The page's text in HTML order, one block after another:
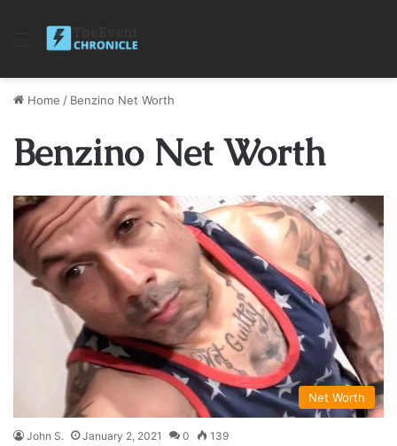
Menu
Home / Benzino Net Worth
Benzino Net Worth
Net Worth
John S. January 2, 2021 0 139